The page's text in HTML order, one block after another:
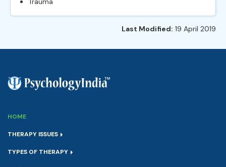
Last Modified: 19 April 2019
HOME
THERAPY ISSUES
TYPES OF THERAPY